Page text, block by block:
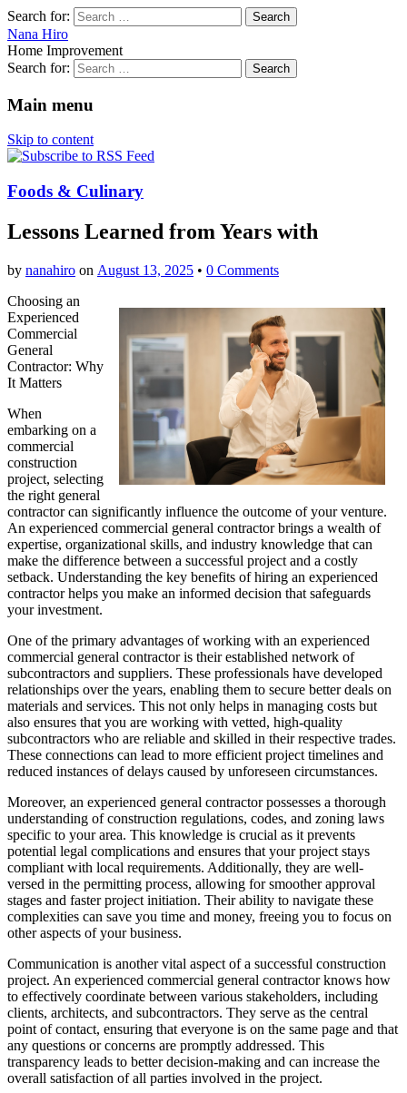
Search for:
Nana Hiro
Home Improvement
Search for:
Main menu
Skip to content
Foods & Culinary
Lessons Learned from Years with
by nanahiro on August 13, 2025 • 0 Comments
Choosing an
Experienced
Commercial
General
Contractor: Why
It Matters
When
embarking on a
commercial
construction
project, selecting
the right general
contractor can significantly influence the outcome of your venture.
An experienced commercial general contractor brings a wealth of
expertise, organizational skills, and industry knowledge that can
make the difference between a successful project and a costly
setback. Understanding the key benefits of hiring an experienced
contractor helps you make an informed decision that safeguards
your investment.
One of the primary advantages of working with an experienced
commercial general contractor is their established network of
subcontractors and suppliers. These professionals have developed
relationships over the years, enabling them to secure better deals on
materials and services. This not only helps in managing costs but
also ensures that you are working with vetted, high-quality
subcontractors who are reliable and skilled in their respective trades.
These connections can lead to more efficient project timelines and
reduced instances of delays caused by unforeseen circumstances.
Moreover, an experienced general contractor possesses a thorough
understanding of construction regulations, codes, and zoning laws
specific to your area. This knowledge is crucial as it prevents
potential legal complications and ensures that your project stays
compliant with local requirements. Additionally, they are well-
versed in the permitting process, allowing for smoother approval
stages and faster project initiation. Their ability to navigate these
complexities can save you time and money, freeing you to focus on
other aspects of your business.
Communication is another vital aspect of a successful construction
project. An experienced commercial general contractor knows how
to effectively coordinate between various stakeholders, including
clients, architects, and subcontractors. They serve as the central
point of contact, ensuring that everyone is on the same page and that
any questions or concerns are promptly addressed. This
transparency leads to better decision-making and can increase the
overall satisfaction of all parties involved in the project.